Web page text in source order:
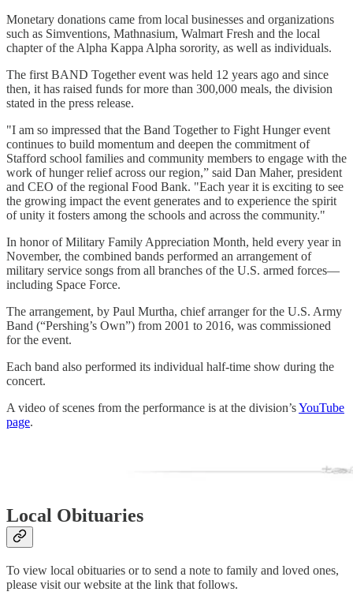
Monetary donations came from local businesses and organizations
such as Simventions, Mathnasium, Walmart Fresh and the local
chapter of the Alpha Kappa Alpha sorority, as well as individuals.
The first BAND Together event was held 12 years ago and since
then, it has raised funds for more than 300,000 meals, the division
stated in the press release.
"I am so impressed that the Band Together to Fight Hunger event
continues to build momentum and deepen the commitment of
Stafford school families and community members to engage with the
work of hunger relief across our region,” said Dan Maher, president
and CEO of the regional Food Bank. "Each year it is exciting to see
the growing impact the event generates and to experience the spirit
of unity it fosters among the schools and across the community."
In honor of Military Family Appreciation Month, held every year in
November, the combined bands performed an arrangement of
military service songs from all branches of the U.S. armed forces—
including Space Force.
The arrangement, by Paul Murtha, chief arranger for the U.S. Army
Band (“Pershing’s Own”) from 2001 to 2016, was commissioned
for the event.
Each band also performed its individual half-time show during the
concert.
A video of scenes from the performance is at the division’sYouTube
page.
Local Obituaries
To view local obituaries or to send a note to family and loved ones,
please visit our website at the link that follows.